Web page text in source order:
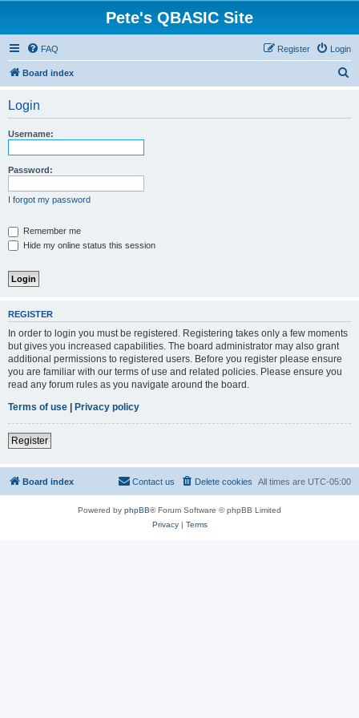
Pete's QBASIC Site
FAQ Login
Register
Board index
Login
Username:
Password:
I forgot my password
Remember me
Hide my online status this session
REGISTER
In order to login you must be registered. Registering takes only a few moments
but gives you increased capabilities. The board administrator may also grant
additional permissions to registered users. Before you register please ensure
you are familiar with our terms of use and related policies. Please ensure you
read any forum rules as you navigate around the board.
Terms of use | Privacy policy
Register
Board index All times are UTC-05:00
Delete cookies
Contact us
Powered by phpBB® Forum Software © phpBB Limited
Privacy| Terms